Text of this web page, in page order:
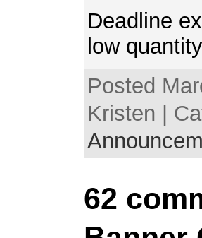
Deadline
low
Posted
Kristen |
62